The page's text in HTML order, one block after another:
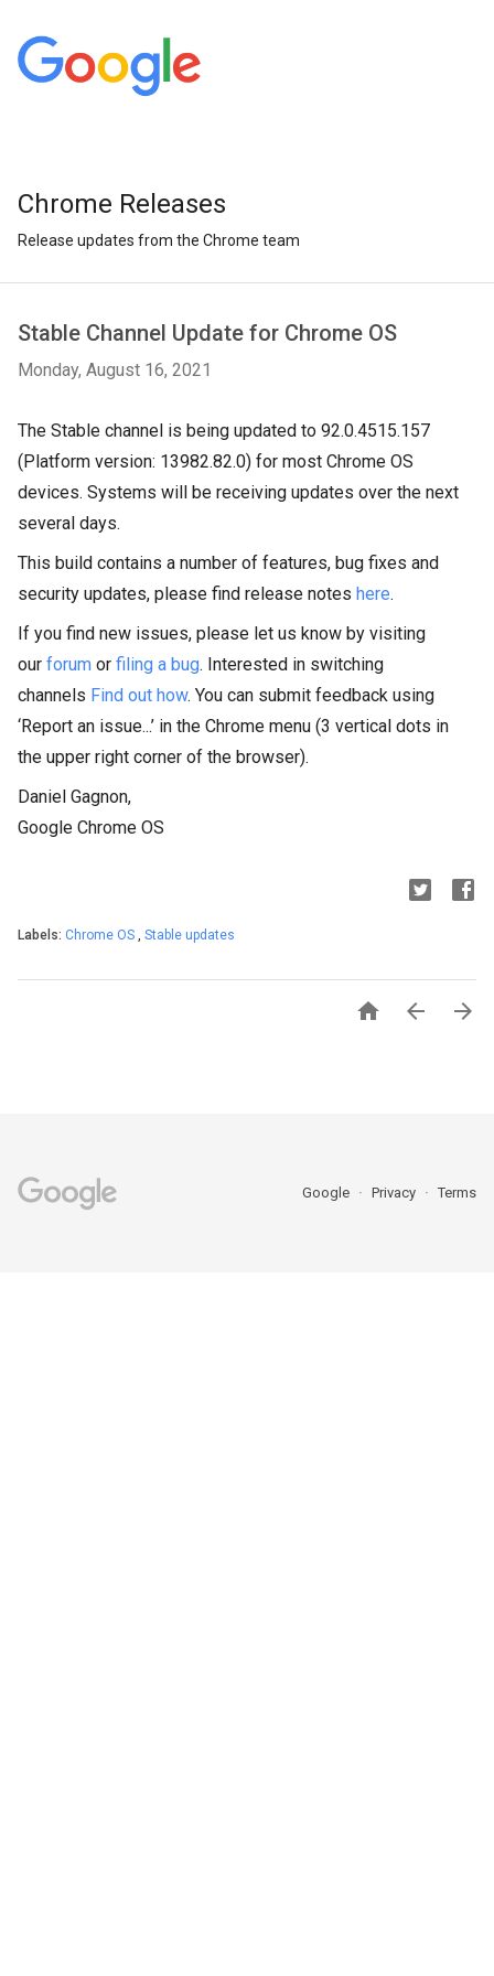
Chrome Releases
Release updates from the Chrome team
Stable Channel Update for Chrome OS
Monday, August 16, 2021
The Stable channel is being updated to 92.0.4515.157
(Platform version: 13982.82.0) for most Chrome OS
devices. Systems will be receiving updates over the next
several days.
This build contains a number of features, bug fixes and
security updates, please find release notes here.
If you find new issues, please let us know by visiting
our forum or filing a bug. Interested in switching
channels Find out how. You can submit feedback using
‘Report an issue...’ in the Chrome menu (3 vertical dots in
the upper right corner of the browser).
Daniel Gagnon,
Google Chrome OS
Labels: Chrome OS , Stable updates
  
Google Privacy Terms